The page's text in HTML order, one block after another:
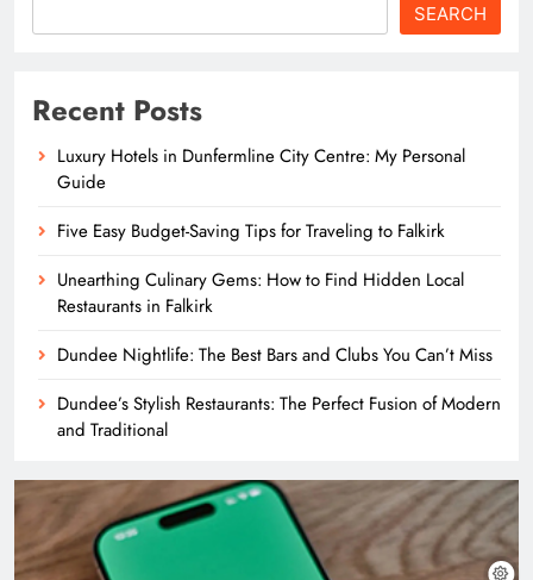
SEARCH
Recent Posts
Luxury Hotels in Dunfermline City Centre: My Personal
Guide
Five Easy Budget-Saving Tips for Traveling to Falkirk
Unearthing Culinary Gems: How to Find Hidden Local
Restaurants in Falkirk
Dundee Nightlife: The Best Bars and Clubs You Can’t Miss
Dundee’s Stylish Restaurants: The Perfect Fusion of Modern
and Traditional